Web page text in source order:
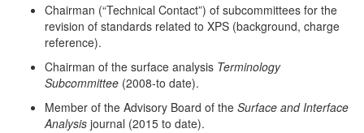
Chairman (“Technical Contact”) of subcommittees for the
revision of standards related to XPS (background, charge
reference).
Chairman of the surface analysis Terminology
Subcommittee (2008-to date).
Member of the Advisory Board of the Surface and Interface
Analysis journal (2015 to date).